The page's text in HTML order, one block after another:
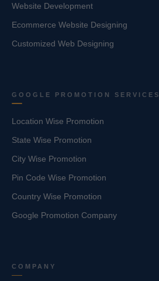
Website Development
Ecommerce Website Designing
Customized Web Designing
GOOGLE PROMOTION SERVICES
Location Wise Promotion
State Wise Promotion
City Wise Promotion
Pin Code Wise Promotion
Country Wise Promotion
Google Promotion Company
COMPANY